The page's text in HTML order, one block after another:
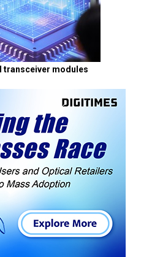
transceiver modules